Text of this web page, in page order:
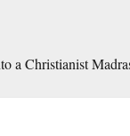
a Christianist